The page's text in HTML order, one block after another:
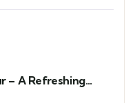
– A Refreshing
Mountains